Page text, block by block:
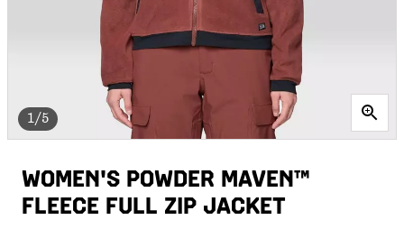
1/5
WOMEN'S POWDER MAVEN™
FLEECE FULL ZIP JACKET